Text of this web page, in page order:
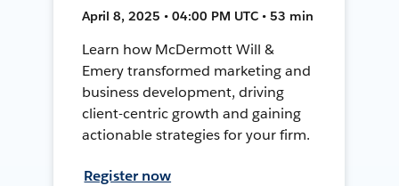
April 8, 2025 • 04:00 PM UTC • 53 min
Learn how McDermott Will &
Emery transformed marketing and
business development, driving
client-centric growth and gaining
actionable strategies for your firm.
Register now